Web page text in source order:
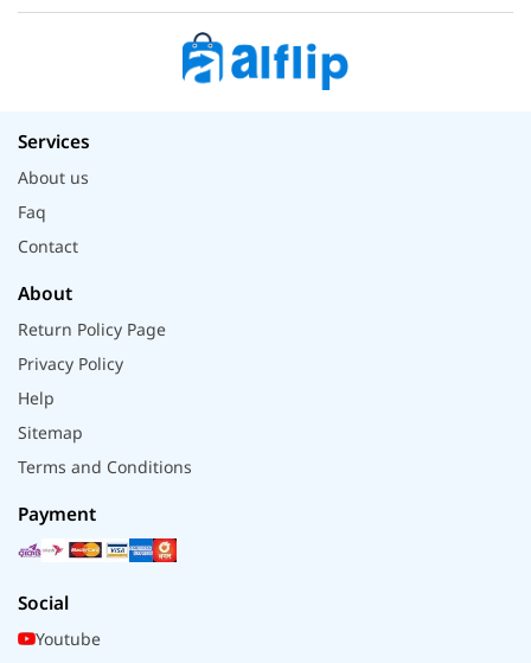
Services
About us
Faq
Contact
About
Return Policy Page
Privacy Policy
Help
Sitemap
Terms and Conditions
Payment
Social
Youtube